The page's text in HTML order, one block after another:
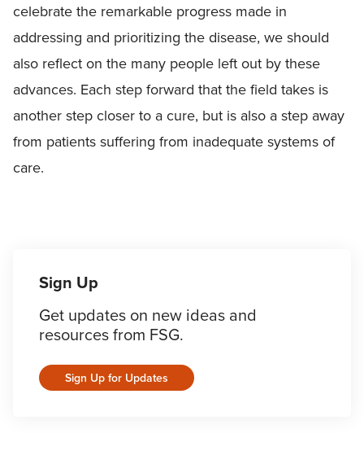
celebrate the remarkable progress made in
addressing and prioritizing the disease, we should
also reflect on the many people left out by these
advances. Each step forward that the field takes is
another step closer to a cure, but is also a step away
from patients suffering from inadequate systems of
care.
Sign Up
Get updates on new ideas and
resources from FSG.
Sign Up for Updates